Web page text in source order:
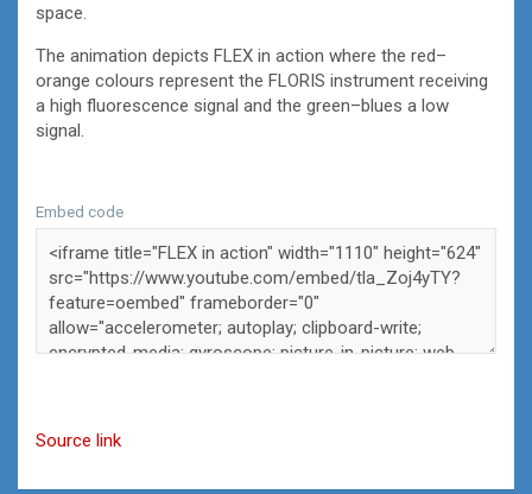
space.
The animation depicts FLEX in action where the red–
orange colours represent the FLORIS instrument receiving
a high fluorescence signal and the green–blues a low
signal.
Embed code
Source link